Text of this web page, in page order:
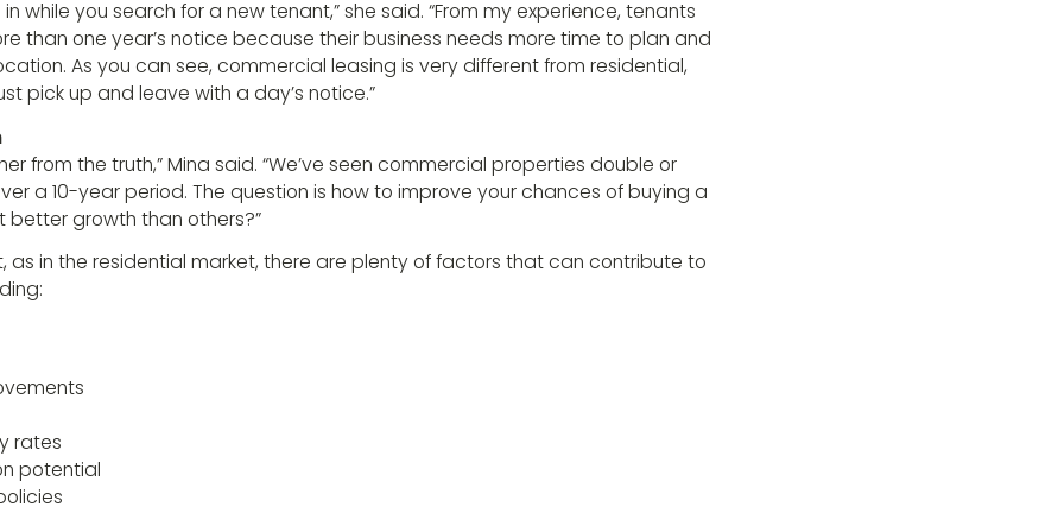
while you search for a new tenant,” she said. “From my experience, tenants
than one year’s notice because their business needs more time to plan and
As you can see, commercial leasing is very different from residential,
pick up and leave with a day’s notice.”
from the truth,” Mina said. “We’ve seen commercial properties double or
a 10-year period. The question is how to improve your chances of buying a
growth than others?”
as in the residential market, there are plenty of factors that can contribute to
rates
potential